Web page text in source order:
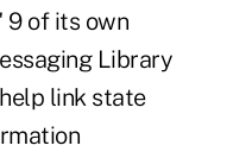
9 of its own
Library
link state